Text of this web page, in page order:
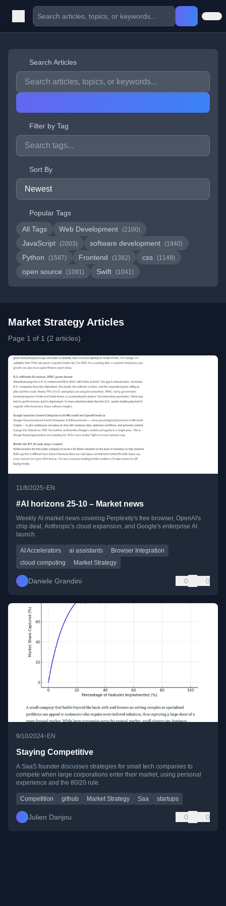
Search Articles
Filter by Tag
Sort By
Popular Tags
All Tags
Web Development (2100)
JavaScript (2003) software development (1940)
Python (1587) Frontend (1382) css (1149)
open source (1091) Swift (1041)
Market Strategy Articles
Page 1 of 1 (2 articles)
11/8/2025• EN
#AI horizons 25-10 – Market news
Weekly AI market news covering Perplexity's free browser, OpenAI's
chip deal, Anthropic's cloud expansion, and Google's enterprise AI
launch.
AI Accelerators ai assistants
Browser Integration
cloud computing
Market Strategy
Daniele Grandini 0 0
9/10/2024•EN
Staying Competitive
A SaaS founder discusses strategies for small tech companies to
compete when large corporations enter their market, using personal
experience and the 80/20 rule.
Competition github Market Strategy Saa startups
Julien Danjou 0 0